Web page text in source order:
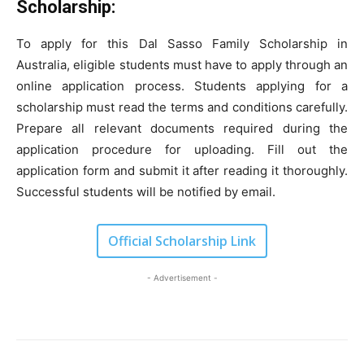
Scholarship:
To apply for this Dal Sasso Family Scholarship in
Australia, eligible students must have to apply through an
online application process. Students applying for a
scholarship must read the terms and conditions carefully.
Prepare all relevant documents required during the
application procedure for uploading. Fill out the
application form and submit it after reading it thoroughly.
Successful students will be notified by email.
Official Scholarship Link
- Advertisement -